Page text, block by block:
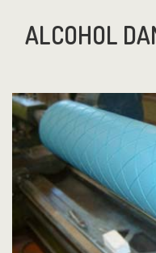
ALCOHOL